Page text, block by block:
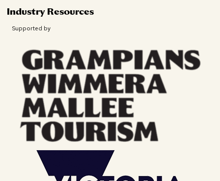
Industry Resources
Supported by